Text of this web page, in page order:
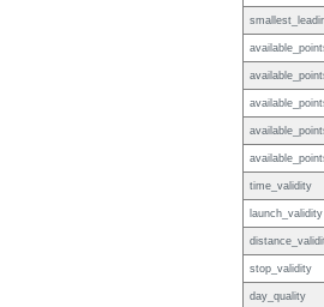
time_validity
launch_validity
stop_validity
day_quality